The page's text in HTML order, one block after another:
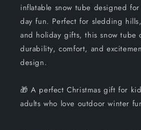
inflatable snow tube designed
day fun. Perfect for sledding
and holiday gifts, this snow tube
durability, comfort, and
design.
🎁 A perfect Christmas gift for
adults who love outdoor winter